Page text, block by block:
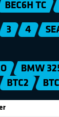
BEC6H TC
3 4
BMW
BTC2